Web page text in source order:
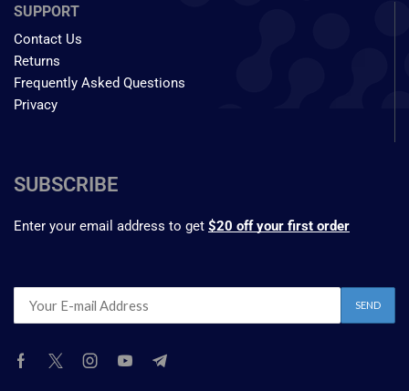
SUPPORT
Contact Us
Returns
Frequently Asked Questions
Privacy
SUBSCRIBE
Enter your email address to get $20 off your first order